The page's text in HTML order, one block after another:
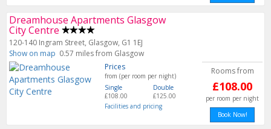
Dreamhouse Apartments Glasgow
City Centre
120-140 Ingram Street, Glasgow, G1 1EJ
Show on map 0.57 miles from Glasgow
Prices
from (per room per night)
Single
£108.00
Double
£125.00
Facilities and pricing
Rooms from
£108.00
per room per night
Book Now!